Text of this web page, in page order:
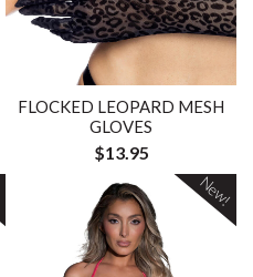
FLOCKED LEOPARD MESH
GLOVES
$13.95
New!